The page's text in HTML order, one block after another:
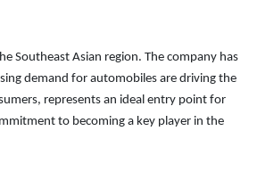
Southeast Asian region. The company has
demand for automobiles are driving the
represents an ideal entry point for
to becoming a key player in the